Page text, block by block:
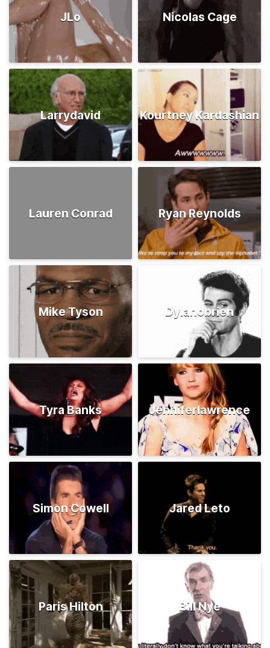
JLo Nicolas Cage
Larrydavid Kourtney Kardashian
Lauren Conrad Ryan Reynolds
Mike Tyson Dylanobrien
Tyra Banks Jenniferlawrence
Simon Cowell Jared Leto
Paris Hilton Bill Nye